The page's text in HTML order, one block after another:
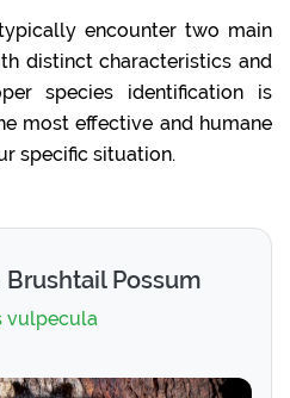
encounter two main
distinct characteristics and
species identification is
most effective and humane
specific situation.
Possum
vulpecula